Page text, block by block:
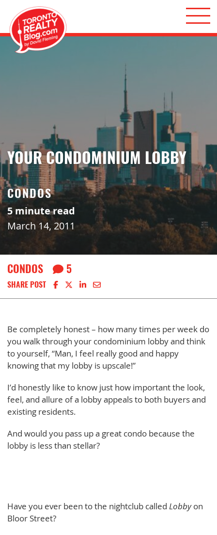
Skip to content
Toronto Realty Blog
YOUR CONDOMINIUM LOBBY
CONDOS
5 minute read
March 14, 2011
CONDOS 5
SHARE POST Share on Facebook
Share on X
Share on LinkedIn
Share via email
Be completely honest – how many times per week do
you walk through your condominium lobby and think
to yourself, “Man, I feel really good and happy
knowing that my lobby is upscale!”
I’d honestly like to know just how important the look,
feel, and allure of a lobby appeals to both buyers and
existing residents.
And would you pass up a great condo because the
lobby is less than stellar?
Have you ever been to the nightclub called Lobbyon
Bloor Street?